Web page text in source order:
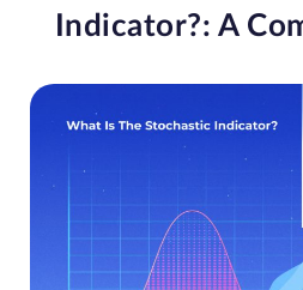
Indicator?: A